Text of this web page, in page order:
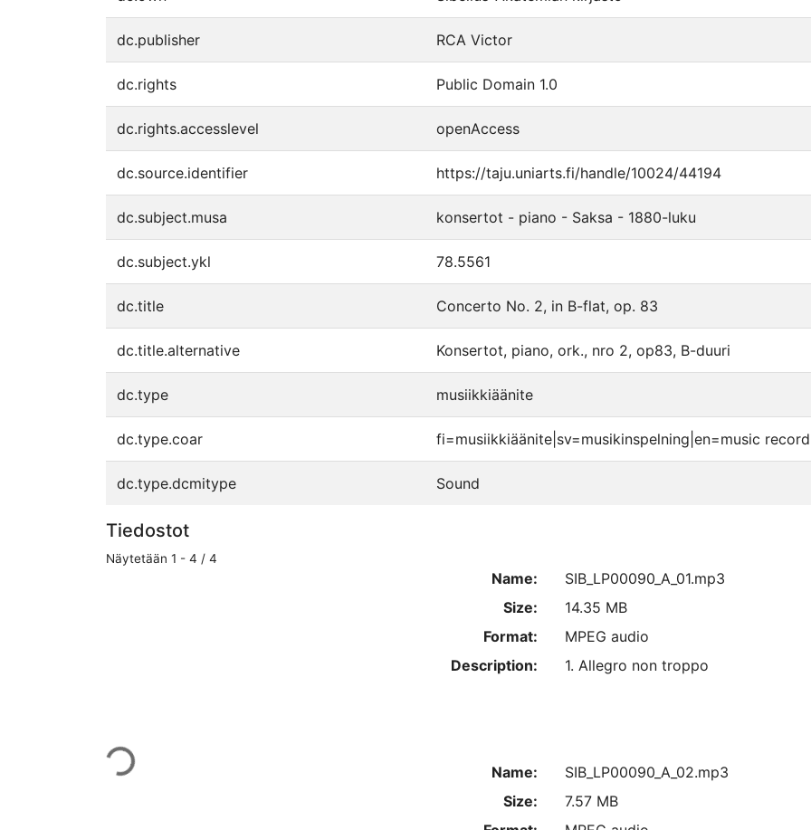
dc.publisher RCA Victor
dc.rights Public Domain 1.0
dc.rights.accesslevel openAccess
dc.source.identifier https://taju.uniarts.fi/handle/10024/44194
dc.subject.musa konsertot - piano - Saksa - 1880-luku
dc.subject.ykl 78.5561
dc.title Concerto No. 2, in B-flat, op. 83
dc.title.alternative Konsertot, piano, ork., nro 2, op83, B-duuri
dc.type musiikkiäänite
dc.type.coar fi=musiikkiäänite|sv=musikinspelning|en=music
dc.type.dcmitype Sound
Tiedostot
Näytetään 1 - 4 / 4
Ladataan...
Name:
SIB_LP00090_A_01.mp3
Size:
14.35 MB
Format:
MPEG audio
Description:
1. Allegro non troppo
Name:
SIB_LP00090_A_02.mp3
Size:
7.57 MB